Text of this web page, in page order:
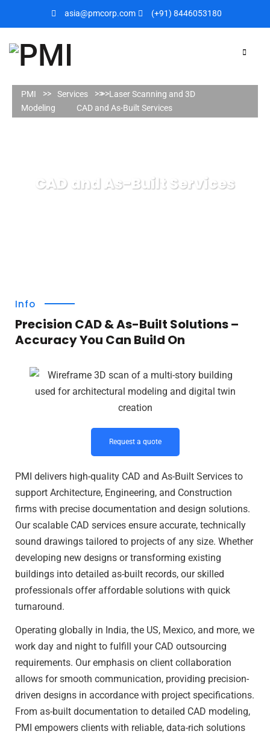
asia@pmcorp.com (+91) 8446053180​
CAD and As-Built Services
PMI Services
Laser Scanning and 3D
Modeling
CAD and As-Built Services
Info
Precision CAD & As-Built Solutions –
Accuracy You Can Build On
Request a quote
PMI delivers high-quality CAD and As-Built Services to
support Architecture, Engineering, and Construction
firms with precise documentation and design solutions.
Our scalable CAD services ensure accurate, technically
sound drawings tailored to projects of any size. Whether
developing new designs or transforming existing
buildings into detailed as-built records, our skilled
professionals offer affordable solutions with quick
turnaround.
Operating globally in India, the US, Mexico, and more, we
work day and night to fulfill your CAD outsourcing
requirements. Our emphasis on client collaboration
allows for smooth communication, providing precision-
driven designs in accordance with project specifications.
From as-built documentation to detailed CAD modeling,
PMI empowers clients with reliable, data-rich solutions